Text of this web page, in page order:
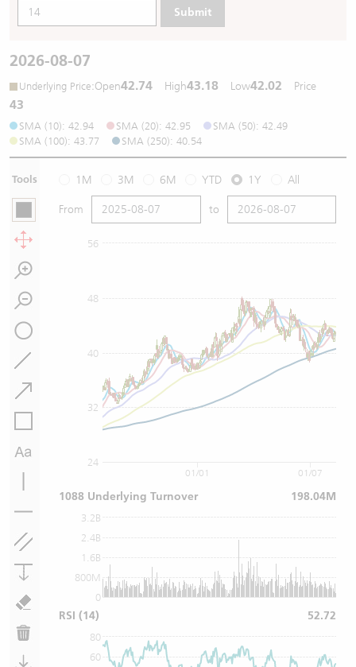
Submit
2026-08-07
Underlying Price:Open42.74 High43.18 Low42.02 Price
43
SMA (10): 42.94 SMA (20): 42.95
SMA (50): 42.49
SMA (100): 43.77
SMA (250): 40.54
Tools 1M 3M 6M YTD 1Y All
From to
24
48
32
40
56
0
800M
1.6B
2.4B
3.2B
60
80
01/07
01/01
1088 Underlying Turnover 198.04M
RSI (14) 52.72
CBBCs Documents & Announcements (Credit Suisse)
Closing Auction Session